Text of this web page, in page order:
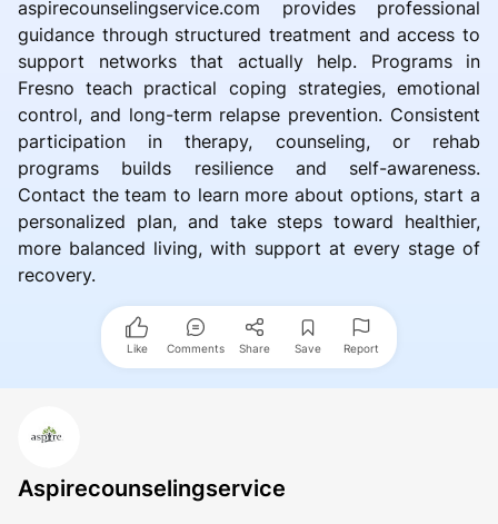
aspirecounselingservice.com provides professional
guidance through structured treatment and access to
support networks that actually help. Programs in
Fresno teach practical coping strategies, emotional
control, and long-term relapse prevention. Consistent
participation in therapy, counseling, or rehab
programs builds resilience and self-awareness.
Contact the team to learn more about options, start a
personalized plan, and take steps toward healthier,
more balanced living, with support at every stage of
recovery.
Like Comments Share Save Report
Aspirecounselingservice